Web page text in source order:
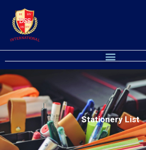
content
Menu
Stationery List